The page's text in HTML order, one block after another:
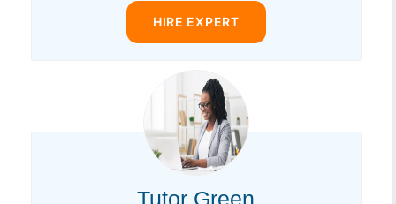
HIRE EXPERT
Tutor Green